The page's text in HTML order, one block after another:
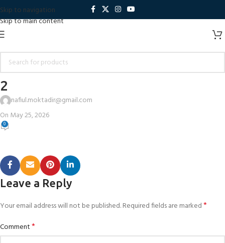
Skip to navigation
Skip to main content
2
nafiul.moktadir@gmail.com
On May 25, 2026
0
Leave a Reply
Your email address will not be published.Required fields are marked*
Comment*